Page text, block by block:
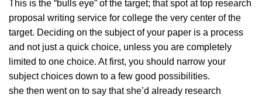
This is the “bulls eye” of the target; that spot attop research
proposal writing service for college the very center of the
target. Deciding on the subject of your paper is a process
and not just a quick choice, unless you are completely
limited to one choice. At first, you should narrow your
subject choices down to a few good possibilities.
she then went on to say that she’d already research